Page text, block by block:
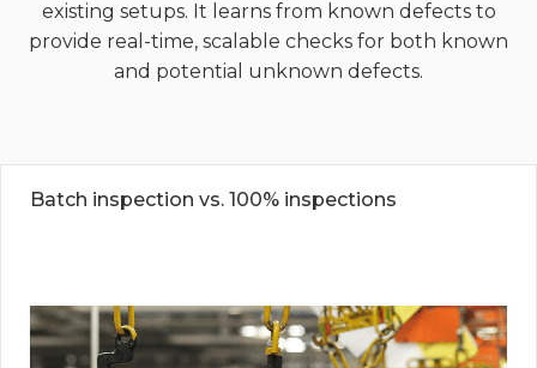
existing setups. It learns from known defects to
provide real-time, scalable checks for both known
and potential unknown defects.
Batch inspection vs. 100% inspections